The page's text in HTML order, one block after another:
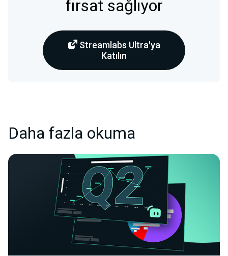
fırsat sağlıyor
Streamlabs Ultra'ya
Katılın
Daha fazla okuma